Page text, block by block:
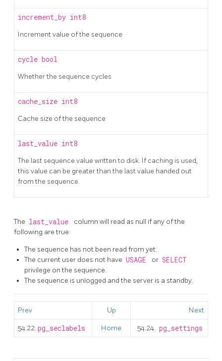
increment_by int8
Increment value of the sequence
cycle bool
Whether the sequence cycles
cache_size int8
Cache size of the sequence
last_value int8
The last sequence value written to disk. If caching is used,
this value can be greater than the last value handed out
from the sequence.
The last_value
column will read as null if any of the
following are true:
The sequence has not been read from yet.
The current user does not have USAGE or SELECT
privilege on the sequence.
The sequence is unlogged and the server is a standby.
Prev Up Next
54.22. pg_seclabels Home 54.24. pg_settings